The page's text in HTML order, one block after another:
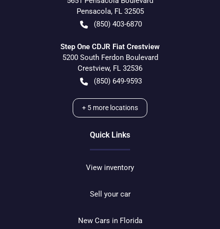
Pensacola, FL 32505
(850) 403-6870
Step One CDJR Fiat Crestview
5200 South Ferdon Boulevard
Crestview, FL 32536
(850) 649-9593
+ 5 more locations
Quick Links
View inventory
Sell your car
New Cars in Florida